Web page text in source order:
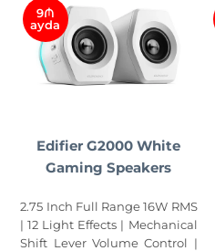
9₼
ayda
Edifier G2000 White
Gaming Speakers
2.75 Inch Full Range 16W RMS
| 12 Light Effects | Mechanical
Shift Lever Volume Control |